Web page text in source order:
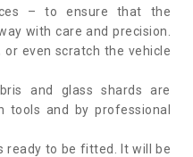
– to ensure that the
with care and precision.
even scratch the vehicle
and glass shards are
tools and by professional
ready to be fitted. It will be